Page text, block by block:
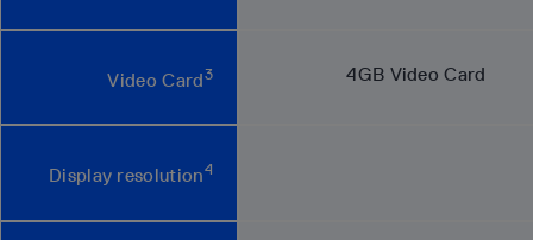
Video Card3 4GB Video Card
Display resolution4